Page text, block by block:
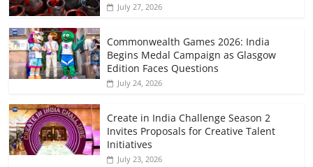
July 27, 2026
Commonwealth Games 2026: India
Begins Medal Campaign as Glasgow
Edition Faces Questions
July 24, 2026
Create in India Challenge Season 2
Invites Proposals for Creative Talent
Initiatives
July 23, 2026